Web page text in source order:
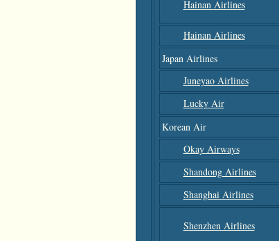
Hainan Airlines
Hainan Airlines
Japan Airlines
Juneyao Airlines
Lucky Air
Korean Air
Okay Airways
Shandong Airlines
Shanghai Airlines
Shenzhen Airlines